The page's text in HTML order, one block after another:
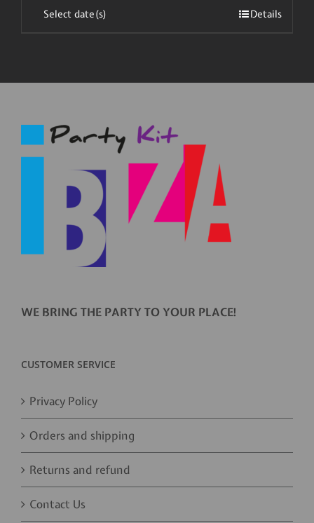
Select date(s) Details
WE BRING THE PARTY TO YOUR PLACE!
CUSTOMER SERVICE
Privacy Policy
Orders and shipping
Returns and refund
Contact Us